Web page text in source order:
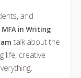
and
MFA in Writing
talk about the
life, creative